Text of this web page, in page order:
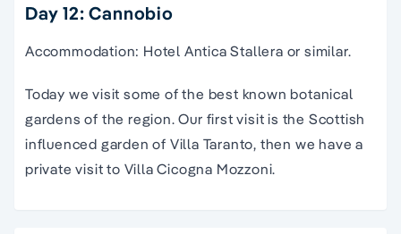
Day 12: Cannobio
Accommodation: Hotel Antica Stallera or similar.
Today we visit some of the best known botanical
gardens of the region. Our first visit is the Scottish
influenced garden of Villa Taranto, then we have a
private visit to Villa Cicogna Mozzoni.